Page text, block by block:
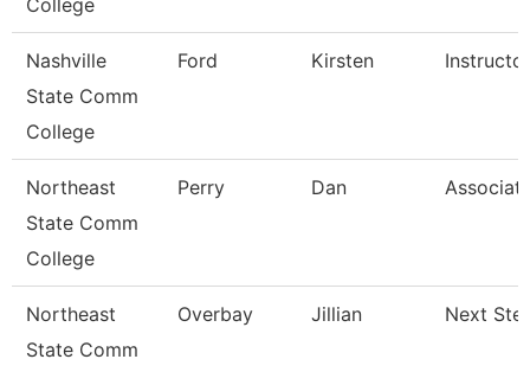
College
Nashville
State Comm
College
Ford Kirsten Instructor
Northeast
State Comm
College
Perry Dan
Northeast
State Comm
Overbay Jillian Next